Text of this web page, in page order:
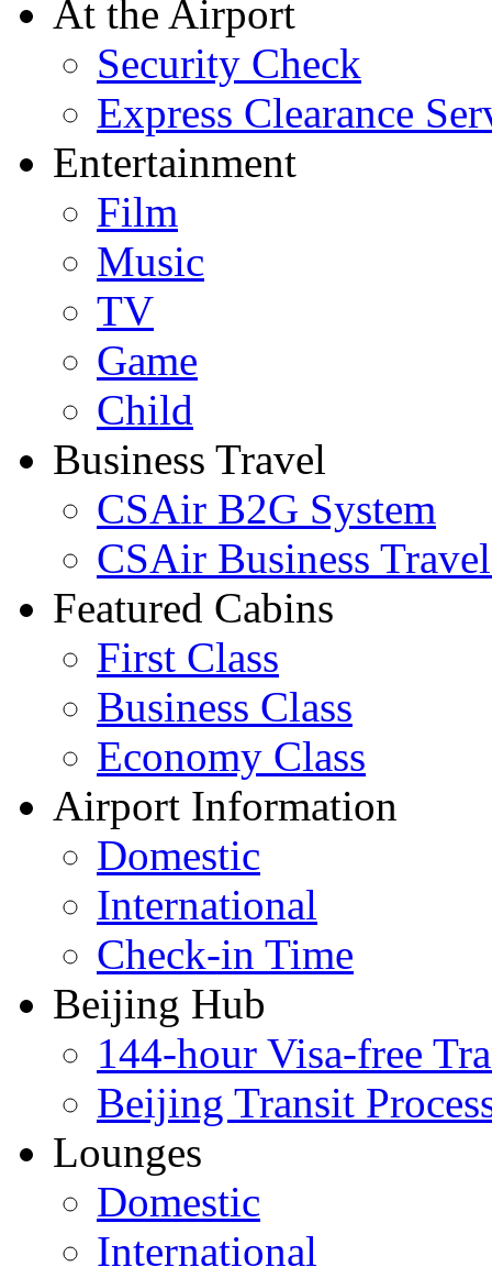
At the Airport
Security Check
Express Clearance
Entertainment
Film
Music
TV
Game
Child
Business Travel
CSAir B2G System
CSAir Business
Featured Cabins
First Class
Business Class
Economy Class
Airport Information
Domestic
International
Check-in Time
Beijing Hub
144-hour Visa-free
Beijing Transit
Lounges
Domestic
International